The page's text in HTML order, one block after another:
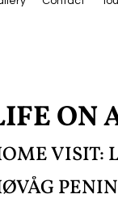
ON
VISIT: